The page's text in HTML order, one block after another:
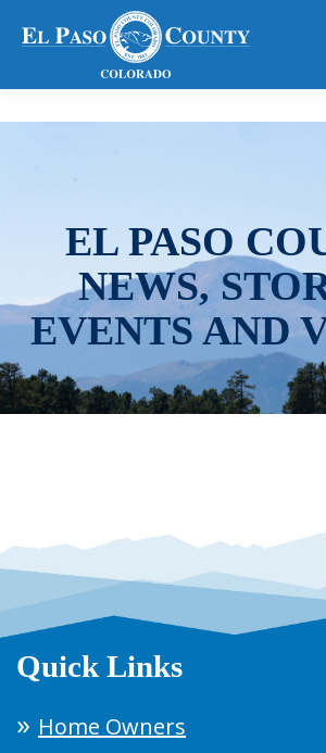
EL PASO
NEWS,
EVENTS AND
Quick Links
Home Owners